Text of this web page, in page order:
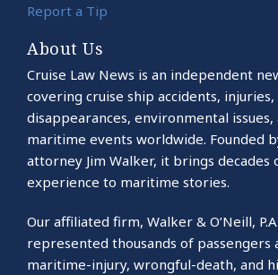
Report a Tip
About Us
Cruise Law News is an independent
covering cruise ship accidents, injuries,
disappearances, environmental
maritime events worldwide. Founded
attorney Jim Walker, it brings decades
experience to maritime stories.
Our affiliated firm, Walker & O’Neill,
represented thousands of passengers
maritime-injury, wrongful-death, and